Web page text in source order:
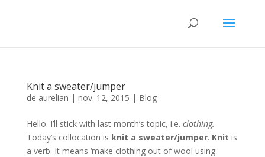
Knit a sweater/jumper
de aurelian | nov. 12, 2015 | Blog
Hello. I’ll stick with last month’s topic, i.e. clothing.
Today’s collocation is knit a sweater/jumper. Knit is
a verb. It means ‘make clothing out of wool using